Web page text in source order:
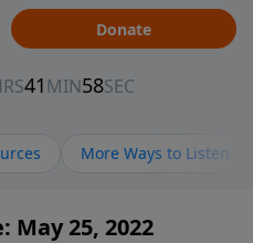
Donate
More Ways to Listen
May 25, 2022